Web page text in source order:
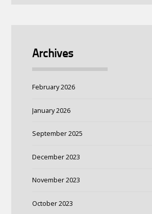
Archives
February 2026
January 2026
September 2025
December 2023
November 2023
October 2023